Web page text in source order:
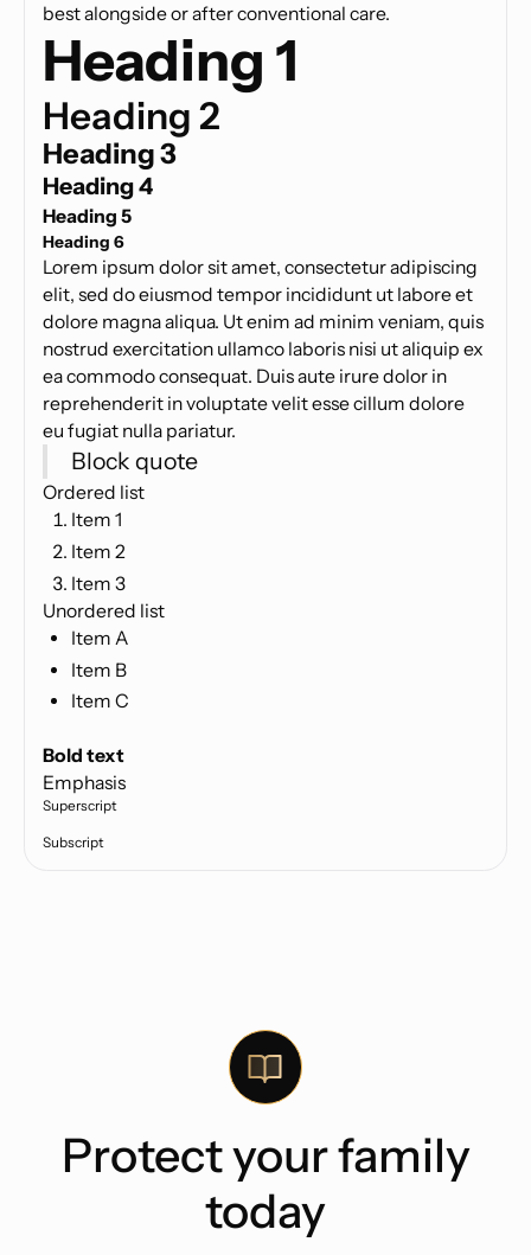
best alongside or after conventional care.
Heading 1
Heading 2
Heading 3
Heading 4
Heading 5
Heading 6
Lorem ipsum dolor sit amet, consectetur adipiscing
elit, sed do eiusmod tempor incididunt ut labore et
dolore magna aliqua. Ut enim ad minim veniam, quis
nostrud exercitation ullamco laboris nisi ut aliquip ex
ea commodo consequat. Duis aute irure dolor in
reprehenderit in voluptate velit esse cillum dolore
eu fugiat nulla pariatur.
Block quote
Ordered list
Item 1
Item 2
Item 3
Unordered list
Item A
Item B
Item C
Bold text
Emphasis
Superscript
Subscript
Protect your family
today